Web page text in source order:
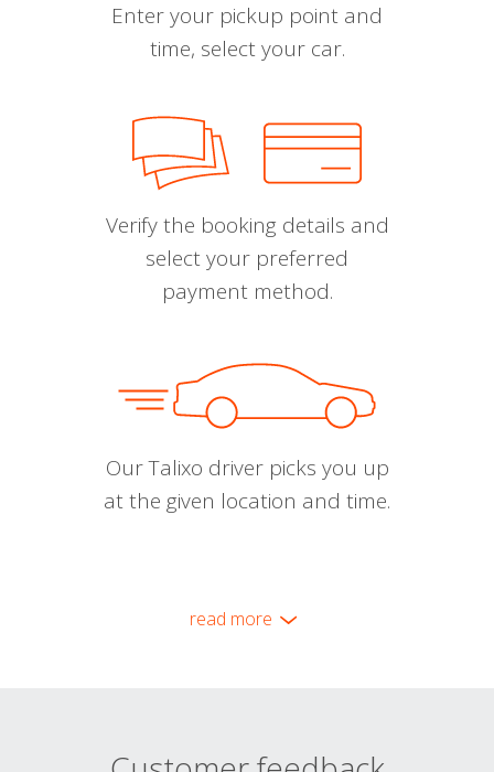
Enter your pickup point and
time, select your car.
Verify the booking details and
select your preferred
payment method.
Our Talixo driver picks you up
at the given location and time.
read more